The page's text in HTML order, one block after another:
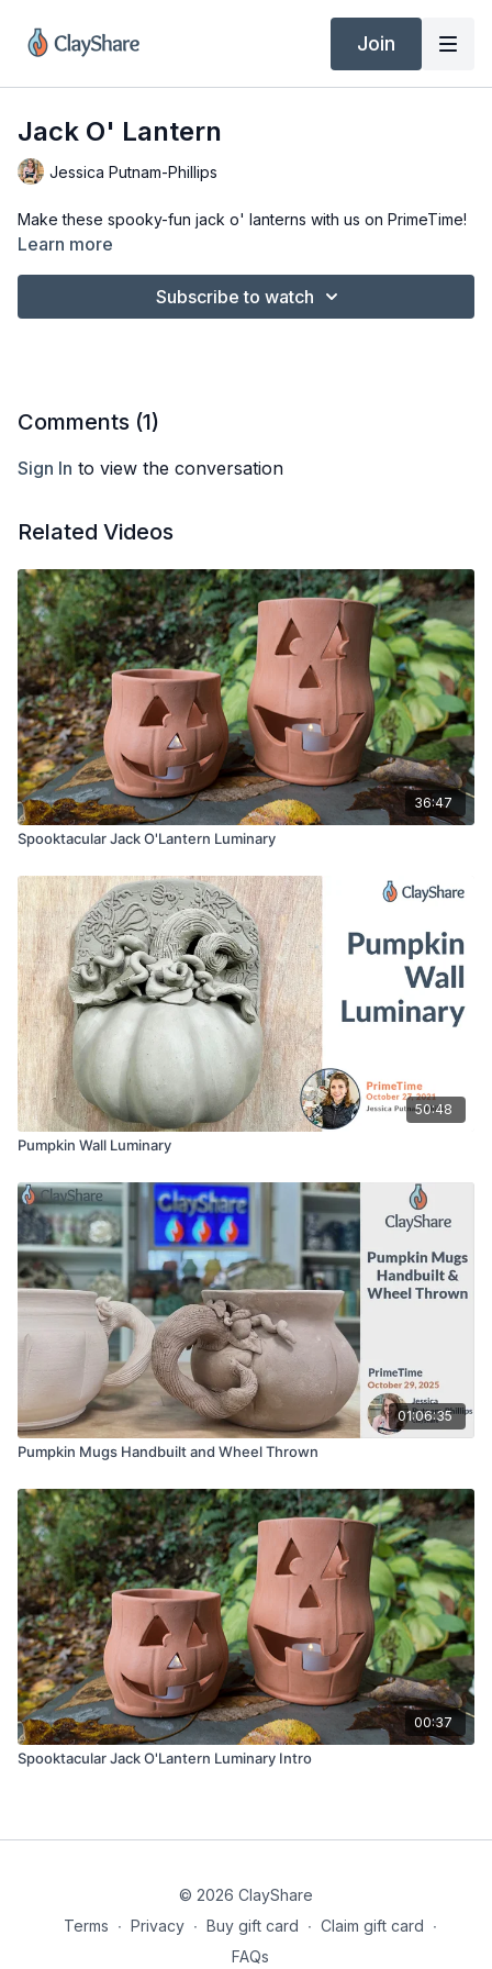
Join
Jack O' Lantern
Jessica Putnam-Phillips
Make these spooky-fun jack o' lanterns with us on PrimeTime!
Learn more
Subscribe to watch
Comments (1)
Sign In to view the conversation
Related Videos
36:47
Spooktacular Jack O'Lantern Luminary
50:48
Pumpkin Wall Luminary
01:06:35
Pumpkin Mugs Handbuilt and Wheel Thrown
00:37
Spooktacular Jack O'Lantern Luminary Intro
© 2026 ClayShare
Terms ∙ Privacy ∙ Buy gift card ∙ Claim gift card ∙
FAQs